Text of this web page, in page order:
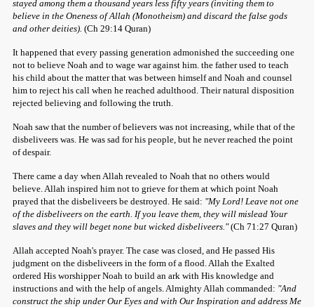
stayed among them a thousand years less fifty years (inviting them to
believe in the Oneness of Allah (Monotheism) and discard the false gods
and other deities). (Ch 29:14 Quran)
It happened that every passing generation admonished the succeeding one
not to believe Noah and to wage war against him. the father used to teach
his child about the matter that was between himself and Noah and counsel
him to reject his call when he reached adulthood. Their natural disposition
rejected believing and following the truth.
Noah saw that the number of believers was not increasing, while that of the
disbeliveers was. He was sad for his people, but he never reached the point
of despair.
There came a day when Allah revealed to Noah that no others would
believe. Allah inspired him not to grieve for them at which point Noah
prayed that the disbeliveers be destroyed. He said: "My Lord! Leave not one
of the disbeliveers on the earth. If you leave them, they will mislead Your
slaves and they will beget none but wicked disbeliveers."(Ch 71:27 Quran)
Allah accepted Noah's prayer. The case was closed, and He passed His
judgment on the disbeliveers in the form of a flood. Allah the Exalted
ordered His worshipper Noah to build an ark with His knowledge and
instructions and with the help of angels. Almighty Allah commanded: "And
construct the ship under Our Eyes and with Our Inspiration and address Me